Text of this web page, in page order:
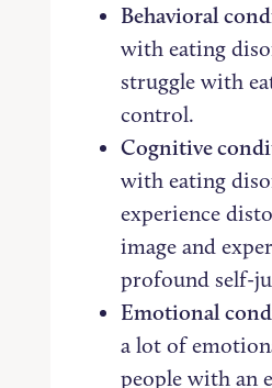
Behavioral
with eating
struggle with
control.
Cognitive
with eating
experience
image and
profound self-
Emotional
a lot of
people with an